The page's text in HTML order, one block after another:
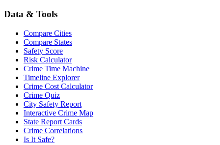
Data & Tools
Compare Cities
Compare States
Safety Score
Risk Calculator
Crime Time Machine
Timeline Explorer
Crime Cost Calculator
Crime Quiz
City Safety Report
Interactive Crime Map
State Report Cards
Crime Correlations
Is It Safe?